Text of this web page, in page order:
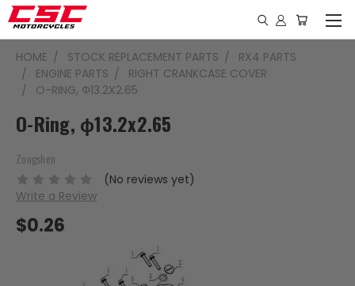
HOME STOCK REPLACEMENT PARTS
RX4 PARTS
ENGINE PARTS
RIGHT CRANKCASE COVER
O-RING, Φ13.2X2.65
O-Ring, ϕ13.2x2.65
Zongshen
(No reviews yet)
Write a Review
$0.26